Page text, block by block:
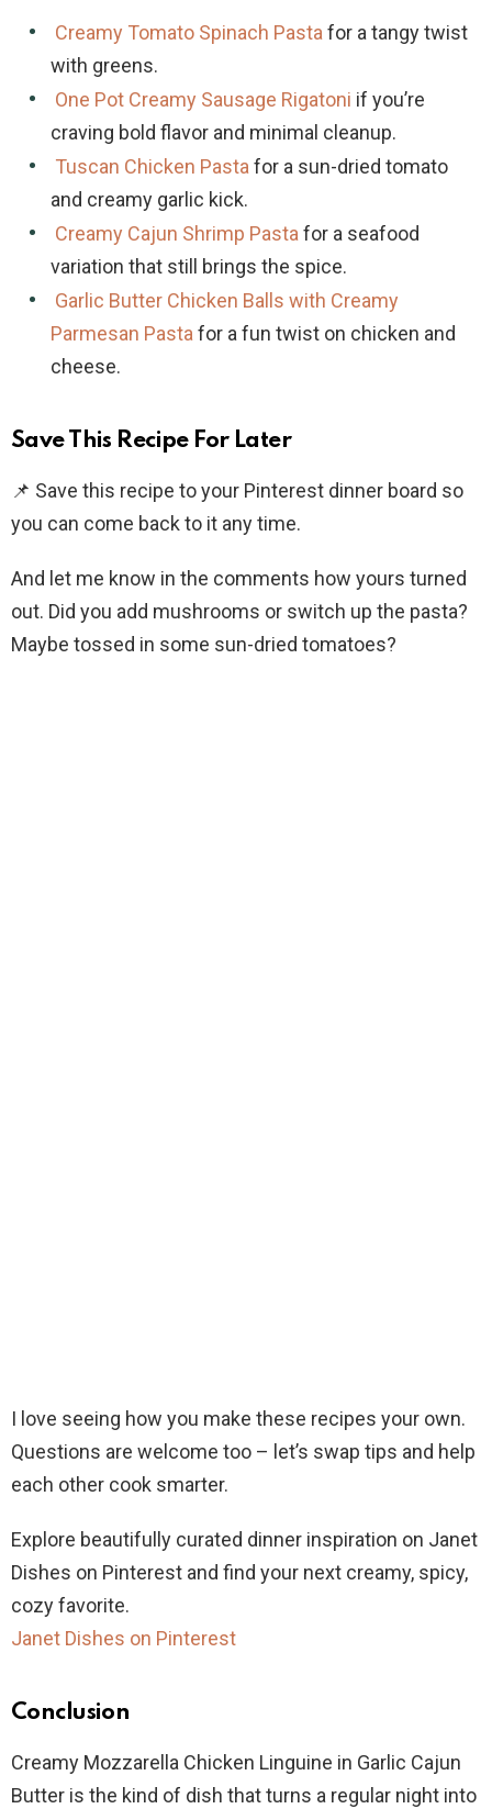
Creamy Tomato Spinach Pasta for a tangy twist
with greens.
One Pot Creamy Sausage Rigatoni if you’re
craving bold flavor and minimal cleanup.
Tuscan Chicken Pasta for a sun-dried tomato
and creamy garlic kick.
Creamy Cajun Shrimp Pasta for a seafood
variation that still brings the spice.
Garlic Butter Chicken Balls with Creamy
Parmesan Pasta for a fun twist on chicken and
cheese.
Save This Recipe For Later
📌 Save this recipe to your Pinterest dinner board so
you can come back to it any time.
And let me know in the comments how yours turned
out. Did you add mushrooms or switch up the pasta?
Maybe tossed in some sun-dried tomatoes?
I love seeing how you make these recipes your own.
Questions are welcome too – let’s swap tips and help
each other cook smarter.
Explore beautifully curated dinner inspiration on Janet
Dishes on Pinterest and find your next creamy, spicy,
cozy favorite.
Janet Dishes on Pinterest
Conclusion
Creamy Mozzarella Chicken Linguine in Garlic Cajun
Butter is the kind of dish that turns a regular night into